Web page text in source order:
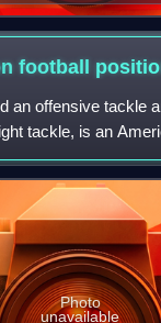
football
an offensive tackle
tackle, is an
two guards on
Photo
unavailable